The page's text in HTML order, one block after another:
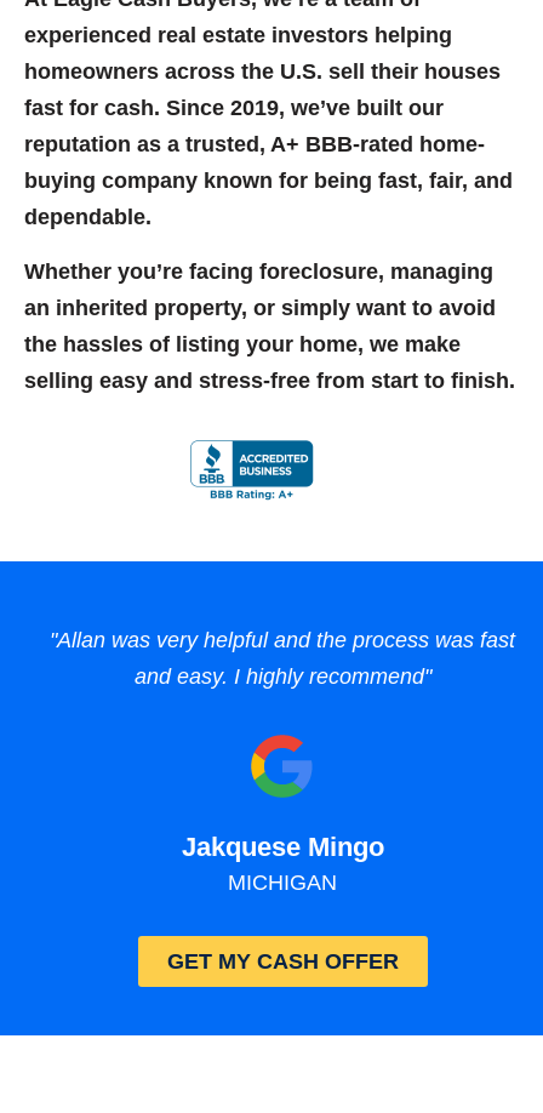
experienced real estate investors helping
homeowners across the U.S. sell their houses
fast for cash. Since 2019, we’ve built our
reputation as a trusted, A+ BBB-rated home-
buying company known for being fast, fair, and
dependable.
Whether you’re facing foreclosure, managing
an inherited property, or simply want to avoid
the hassles of listing your home, we make
selling easy and stress-free from start to finish.
"Allan was very helpful and the process was fast
and easy. I highly recommend"
Jakquese Mingo
MICHIGAN
GET MY CASH OFFER